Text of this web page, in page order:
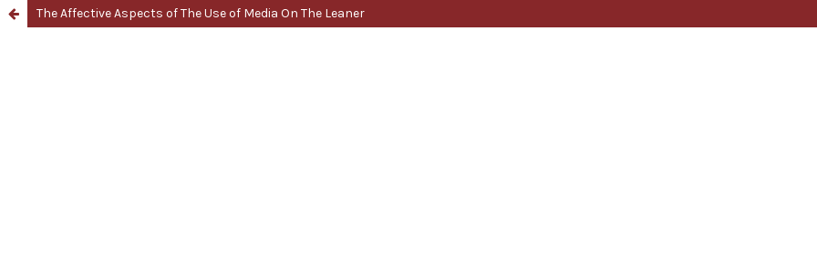
The Affective Aspects of The Use of Media On The Leaner